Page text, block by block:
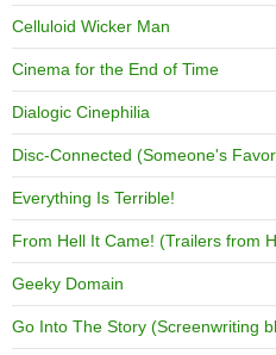
Celluloid Wicker Man
Cinema for the End of Time
Dialogic Cinephilia
Disc-Connected (Someone's
Everything Is Terrible!
From Hell It Came! (Trailers from
Geeky Domain
Go Into The Story (Screenwriting